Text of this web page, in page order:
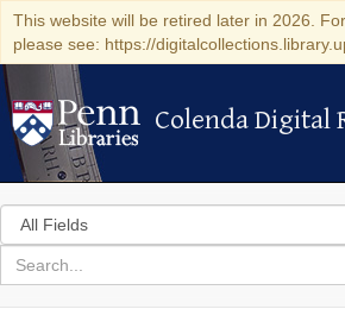
This website will be retired later in 2026.
please see: https://
Colenda Digital
Colenda Digital
Search
in
for
search